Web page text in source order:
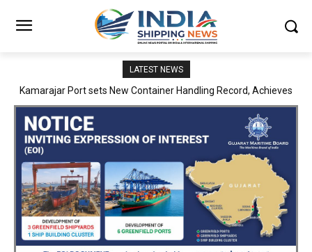
LATEST NEWS
SMP Kolkata–Cochin Shipyard Partnership Strengthens India’s